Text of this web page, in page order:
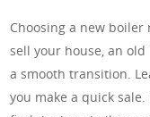
Choosing a new
sell your house, an
a smooth transition.
you make a quick